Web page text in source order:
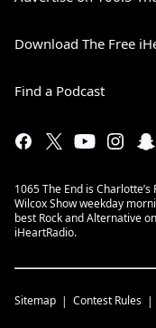
Download The Free
Find a Podcast
1065 The End is
Wilcox Show weekday
best Rock and Alternative
iHeartRadio.
Sitemap Contest Rules